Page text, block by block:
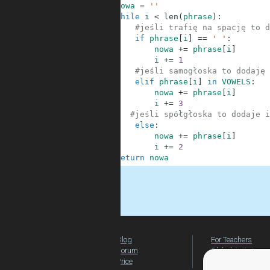
nowa =
''
while
i < len ( phrase ) :
#jeśli trafię na spację to
if
phrase i == ' ' :
nowa += phrase i
i +=
1
#jeśli samogłoska to
elif
phrase i in VOWELS :
nowa += phrase i
i +=
3
#jeśli spółgłoska to dodaje
else :
nowa += phrase i
i +=
2
return
nowa
Blog
Forum
Price
For Teachers
Global Activity